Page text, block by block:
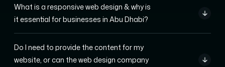
What is a responsive web design & why is
it essential for businesses in Abu Dhabi?
Do I need to provide the content for my
website, or can the web design company